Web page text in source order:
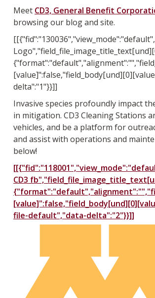
Meet CD3, General Benefit
browsing our blog and site.
delta":"1"}}]]
Invasive species profoundly impact
in mitigation. CD3 Cleaning Stations
vehicles, and be a platform for
and assist with operations and
below!
CD3
file-default","data-delta":"2"}}]]